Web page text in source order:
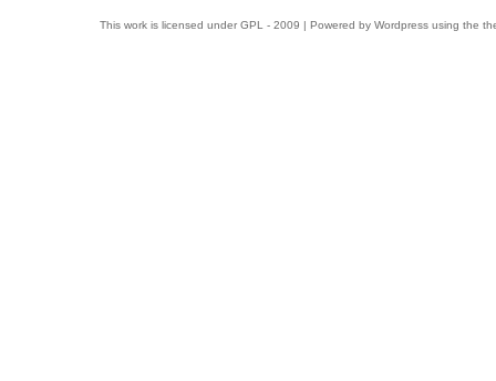
This work is licensed under GPL - 2009 | Powered by Wordpress using the